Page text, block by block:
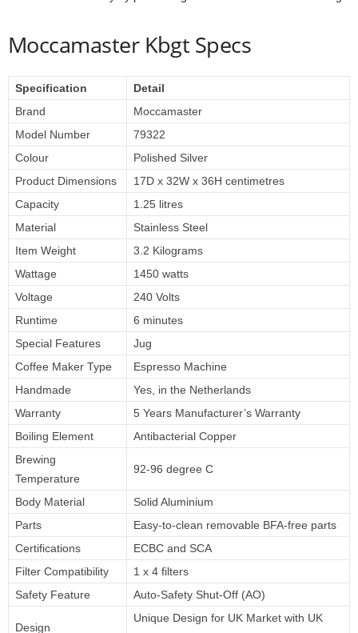
Moccamaster Kbgt Specs
Specification
Detail
Brand
Moccamaster
Model Number
79322
Colour
Polished Silver
Product Dimensions
17D x 32W x 36H centimetres
Capacity
1.25 litres
Material
Stainless Steel
Item Weight
3.2 Kilograms
Wattage
1450 watts
Voltage
240 Volts
Runtime
6 minutes
Special Features
Jug
Coffee Maker Type
Espresso Machine
Handmade
Yes, in the Netherlands
Warranty
5 Years Manufacturer’s Warranty
Boiling Element
Antibacterial Copper
Brewing
Temperature
92-96 degree C
Body Material
Solid Aluminium
Parts
Easy-to-clean removable BFA-free parts
Certifications
ECBC and SCA
Filter Compatibility
1 x 4 filters
Safety Feature
Auto-Safety Shut-Off (AO)
Design
Unique Design for UK Market with UK